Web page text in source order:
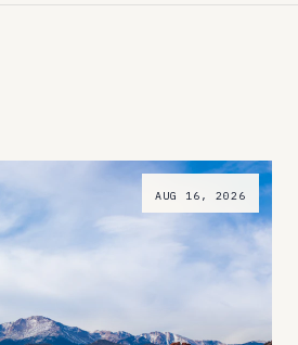
AUG 16, 2026